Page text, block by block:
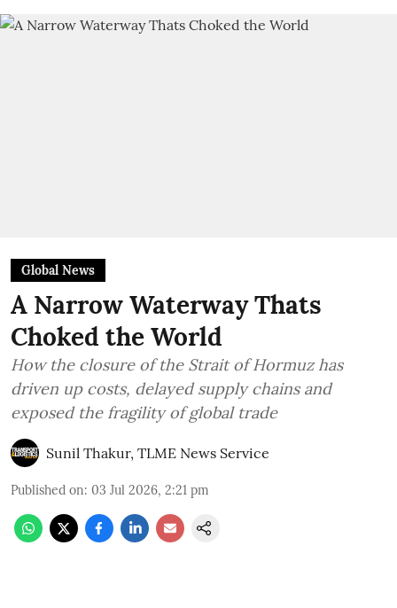
Global News
A Narrow Waterway Thats
Choked the World
How the closure of the Strait of Hormuz has
driven up costs, delayed supply chains and
exposed the fragility of global trade
Sunil Thakur, TLME News Service
Published on: 03 Jul 2026, 2:21 pm